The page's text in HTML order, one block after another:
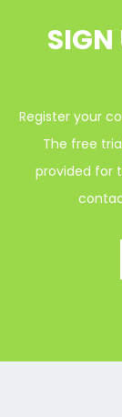
SIGN
Register your
The free
provided for